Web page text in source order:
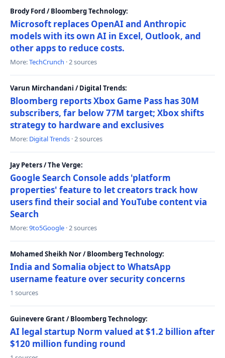
Brody Ford / Bloomberg Technology:
Microsoft replaces OpenAI and Anthropic
models with its own AI in Excel, Outlook, and
other apps to reduce costs.
More:TechCrunch · 2 sources
Varun Mirchandani / Digital Trends:
Bloomberg reports Xbox Game Pass has 30M
subscribers, far below 77M target; Xbox shifts
strategy to hardware and exclusives
More: Digital Trends · 2 sources
Jay Peters / The Verge:
Google Search Console adds 'platform
properties' feature to let creators track how
users find their social and YouTube content via
Search
More:9to5Google · 2 sources
Mohamed Sheikh Nor / Bloomberg Technology:
India and Somalia object to WhatsApp
username feature over security concerns
1 sources
Guinevere Grant / Bloomberg Technology:
AI legal startup Norm valued at $1.2 billion after
$120 million funding round